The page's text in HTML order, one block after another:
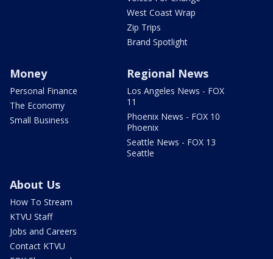
West Coast Wrap
Zip Trips
Brand Spotlight
Money
Personal Finance
The Economy
Small Business
Regional News
Los Angeles News - FOX
11
Phoenix News - FOX 10
Phoenix
Seattle News - FOX 13
Seattle
About Us
How To Stream
KTVU Staff
Jobs and Careers
Contact KTVU